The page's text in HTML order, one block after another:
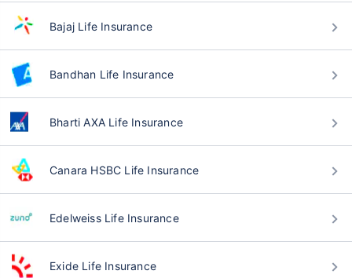
Bajaj Life Insurance
Bandhan Life Insurance
Bharti AXA Life Insurance
Canara HSBC Life Insurance
Edelweiss Life Insurance
Exide Life Insurance